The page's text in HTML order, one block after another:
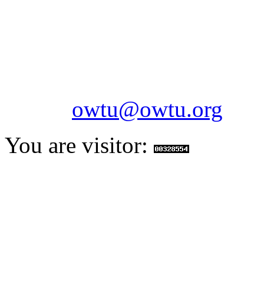
owtu@owtu.org
You are visitor: